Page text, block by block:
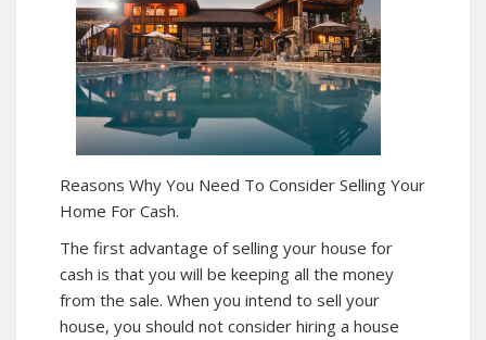
Reasons Why You Need To Consider Selling Your
Home For Cash.
The first advantage of selling your house for
cash is that you will be keeping all the money
from the sale. When you intend to sell your
house, you should not consider hiring a house